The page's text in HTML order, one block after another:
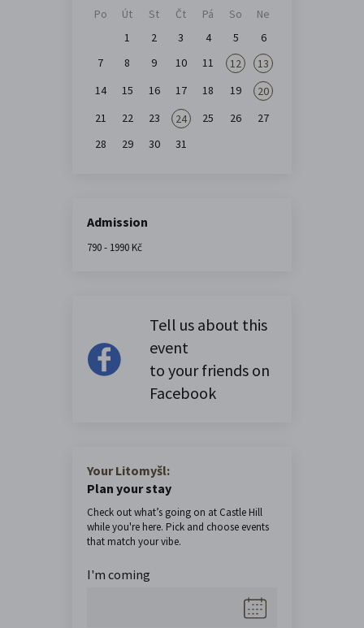
Po Út St Čt Pá So
Ne
1
2 3 4 5
6
7
8 9 10 11 12
13
14
15 16 17 18 19
20
21
22 23 24 25 26
27
28
29 30 31
Admission
790 - 1990 Kč
Tell us about this
event
to your friends on
Facebook
Your Litomyšl:
Plan your stay
Check out what’s going on at Castle Hill
while you're here. Pick and choose events
that match your vibe.
I'm coming